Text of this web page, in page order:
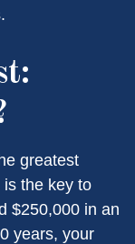
greatest
the key to
$250,000 in an
years, your